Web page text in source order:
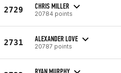
2729 CHRIS MILLER
20784 points
2731 ALEXANDER LOVE
20787 points
RYAN MURPHY